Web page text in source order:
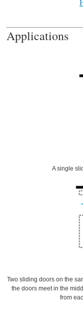
Applications
A single
Two sliding doors on the
the doors meet in the
from